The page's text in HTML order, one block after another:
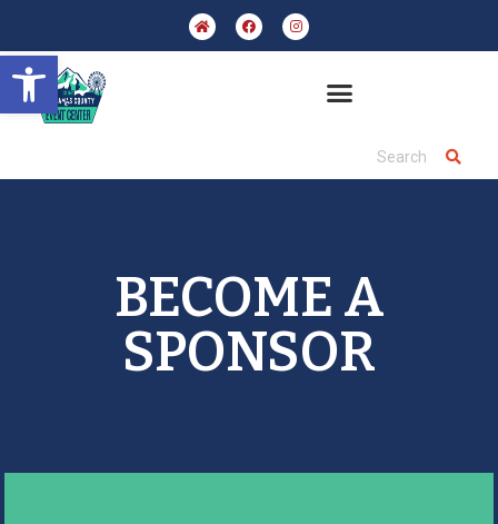
Open toolbar
BECOME A
SPONSOR